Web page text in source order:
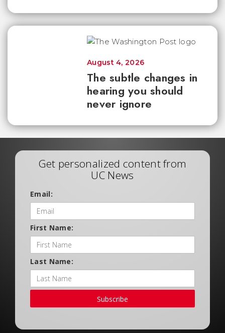
The subtle changes in
hearing you should
never ignore
August 4, 2026
Get personalized content from
UC News
Email:
First Name:
Last Name:
Subscribe